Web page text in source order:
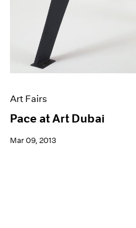
Art Fairs
Pace at Art Dubai
Mar 09, 2013